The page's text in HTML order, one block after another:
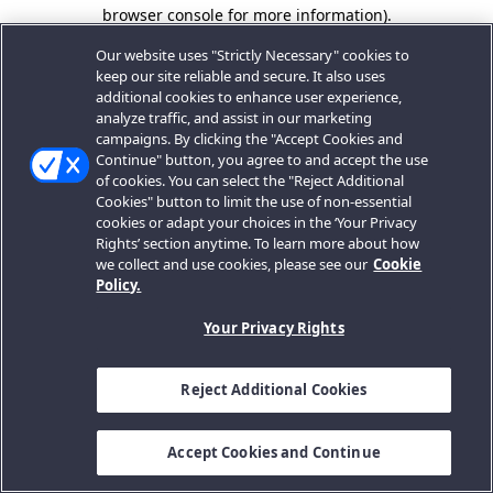
browser console for more information).
Our website uses "Strictly Necessary" cookies to
keep our site reliable and secure. It also uses
additional cookies to enhance user experience,
analyze traffic, and assist in our marketing
campaigns. By clicking the "Accept Cookies and
Continue" button, you agree to and accept the use
of cookies. You can select the "Reject Additional
Cookies" button to limit the use of non-essential
cookies or adapt your choices in the ‘Your Privacy
Rights’ section anytime. To learn more about how
we collect and use cookies, please see our Cookie
Policy.
Your Privacy Rights
Reject Additional Cookies
Accept Cookies and Continue